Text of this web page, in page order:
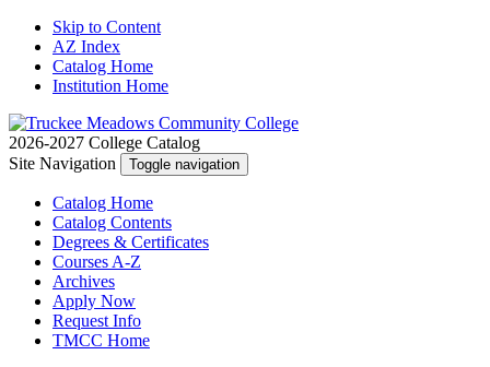
Skip to Content
AZ Index
Catalog Home
Institution Home
2026-2027 College Catalog
Site Navigation
Toggle navigation
Catalog Home
Catalog Contents
Degrees & Certificates
Courses A-Z
Archives
Apply Now
Request Info
TMCC Home